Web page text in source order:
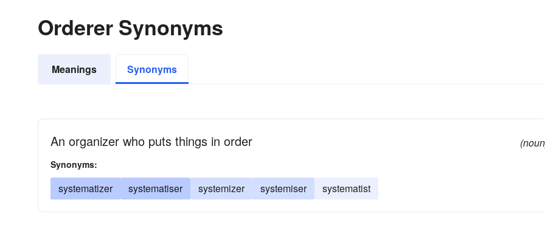
Orderer Synonyms
Meanings Synonyms
An organizer who puts things in order
Synonyms:
systematizer systematiser systemizer systemiser systematist